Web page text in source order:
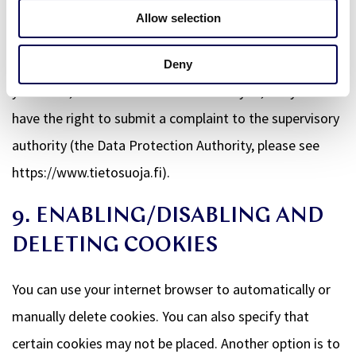
Allow selection
Deny
To exercise these rights, please contact us. Please refer
to the contact details at the bottom of this Cookie
Policy. If you have a complaint about how we handle
have the right to submit a complaint to the supervisory
authority (the Data Protection Authority, please see
https://www.tietosuoja.fi).
9. ENABLING/DISABLING AND
DELETING COOKIES
You can use your internet browser to automatically or
manually delete cookies. You can also specify that
certain cookies may not be placed. Another option is to